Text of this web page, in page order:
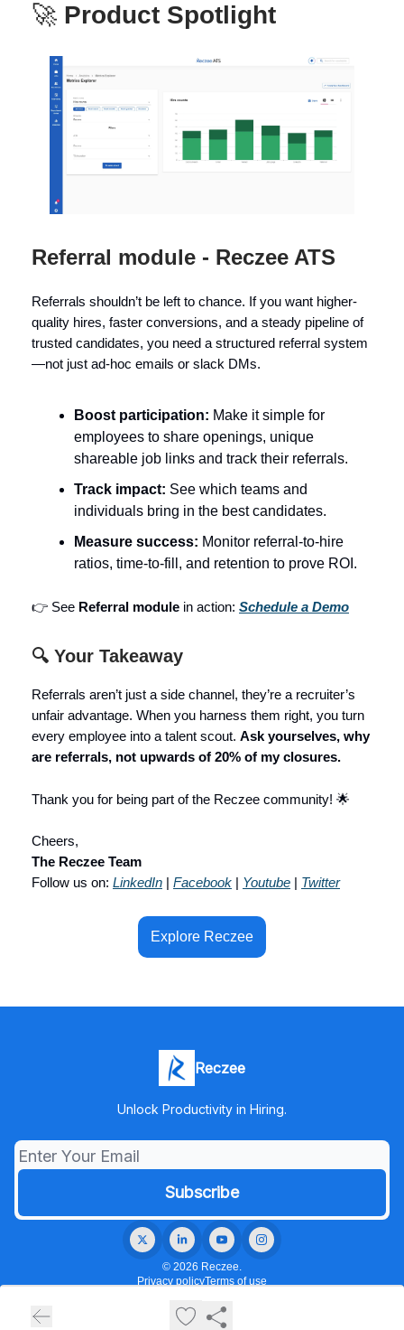
🚀 Product Spotlight
Referral module - Reczee ATS
Referrals shouldn’t be left to chance. If you want higher-
quality hires, faster conversions, and a steady pipeline of
trusted candidates, you need a structured referral system
—not just ad-hoc emails or slack DMs.
Boost participation: Make it simple for
employees to share openings, unique
shareable job links and track their referrals.
Track impact: See which teams and
individuals bring in the best candidates.
Measure success: Monitor referral-to-hire
ratios, time-to-fill, and retention to prove ROI.
👉 See Referral module in action: Schedule a Demo
🔍 Your Takeaway
Referrals aren’t just a side channel, they’re a recruiter’s
unfair advantage. When you harness them right, you turn
every employee into a talent scout. Ask yourselves, why
are referrals, not upwards of 20% of my closures.
Thank you for being part of the Reczee community! 🌟
Cheers,
The Reczee Team
Follow us on: LinkedIn | Facebook | Youtube | Twitter
Explore Reczee
Reczee
Unlock Productivity in Hiring.
© 2026 Reczee.
Privacy policyTerms of use
Powered by beehiiv